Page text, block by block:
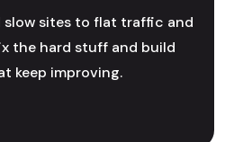
slow sites to flat traffic and
the hard stuff and build
keep improving.